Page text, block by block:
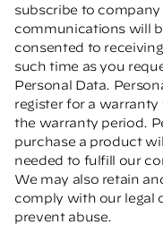
subscribe to
communications will
consented to
such time as you
Personal Data.
register for a
the warranty period.
purchase a product
needed to fulfill our
We may also retain
comply with our legal
prevent abuse.